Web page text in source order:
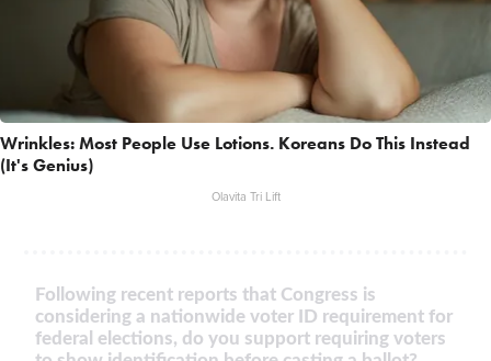
Wrinkles: Most People Use Lotions. Koreans Do This Instead
(It's Genius)
Olavita Tri Lift
Following recent reports that Congress is
considering a nationwide voter ID requirement for
federal elections, do you support requiring voters